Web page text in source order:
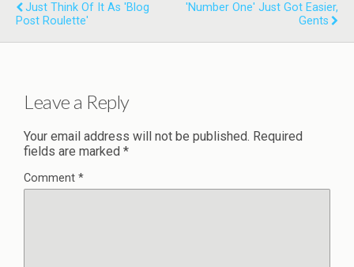
Just Think Of It As 'Blog
Post Roulette'
'Number One' Just Got Easier,
Gents
Leave a Reply
Your email address will not be published. Required
fields are marked *
Comment *